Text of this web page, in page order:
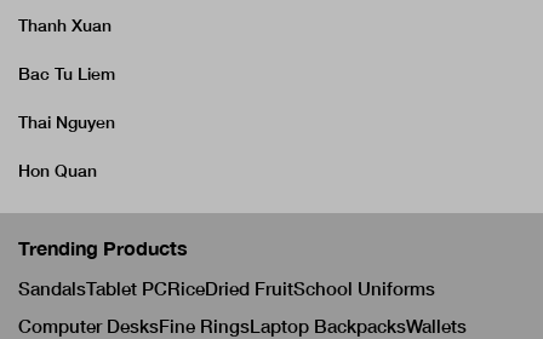
Thanh Xuan
Bac Tu Liem
Thai Nguyen
Hon Quan
Trending Products
SandalsTablet PCRiceDried FruitSchool Uniforms
Computer DesksFine RingsLaptop BackpacksWallets